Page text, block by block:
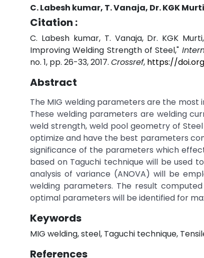
C. Labesh kumar, T. Vanaja, Dr. KGK
Citation :
C. Labesh kumar, T. Vanaja, Dr. KGK
Improving Welding Strength of Steel,"
no. 1, pp. 26-33, 2017. Crossref, https://
Abstract
The MIG welding parameters are the
These welding parameters are welding
weld strength, weld pool geometry of
optimize and have the best parameters
significance of the parameters which
based on Taguchi technique will be used
analysis of variance (ANOVA) will be
welding parameters. The result
optimal parameters will be identified for
Keywords
MIG welding, steel, Taguchi technique,
References